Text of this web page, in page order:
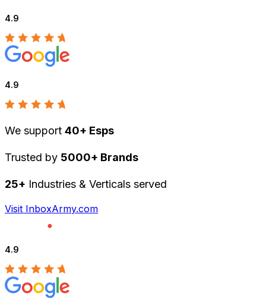
4.9
4.9
We support 40+ Esps
Trusted by 5000+ Brands
25+ Industries & Verticals served
Visit InboxArmy.com
4.9